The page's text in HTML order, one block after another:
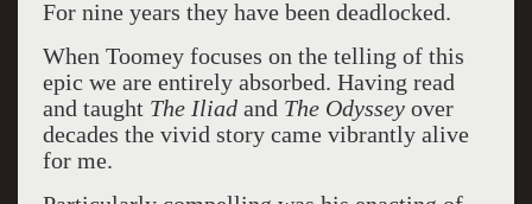
For nine years they have been deadlocked.
When Toomey focuses on the telling of this
epic we are entirely absorbed. Having read
and taught The Iliadand The Odysseyover
decades the vivid story came vibrantly alive
for me.